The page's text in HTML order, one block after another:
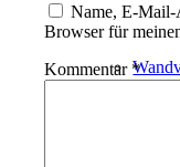
Name, E-Mail-
Browser für
Kommentar *